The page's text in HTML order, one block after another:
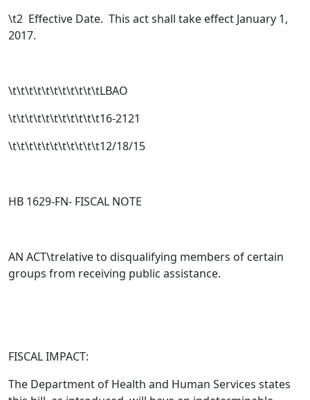
\t2 Effective Date. This act shall take effect January 1,
2017.
\t\t\t\t\t\t\t\t\t\t\tLBAO
\t\t\t\t\t\t\t\t\t\t\t16-2121
\t\t\t\t\t\t\t\t\t\t\t12/18/15
HB 1629-FN- FISCAL NOTE
AN ACT\trelative to disqualifying members of certain
groups from receiving public assistance.
FISCAL IMPACT:
The Department of Health and Human Services states